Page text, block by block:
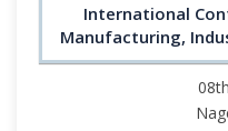
International
Manufacturing,